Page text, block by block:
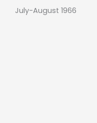
July-August 1966